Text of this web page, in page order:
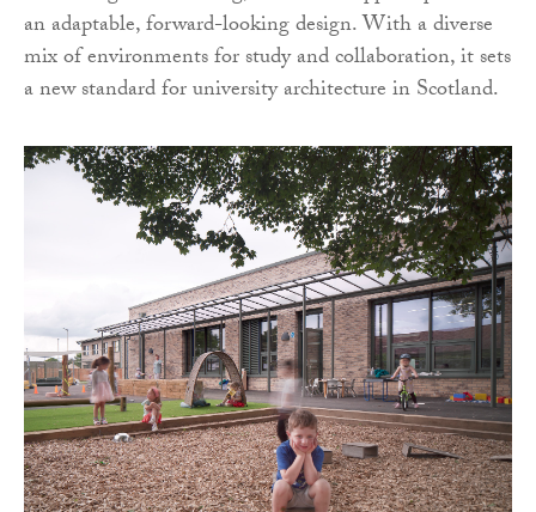
an adaptable, forward-looking design. With a diverse
mix of environments for study and collaboration, it sets
a new standard for university architecture in Scotland.